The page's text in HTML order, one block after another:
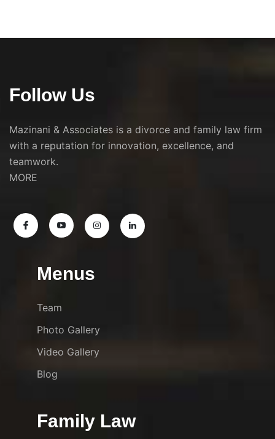
Follow Us
Mazinani & Associates is a divorce and family law firm
with a reputation for innovation, excellence, and
teamwork.
MORE
Menus
Team
Photo Gallery
Video Gallery
Blog
Family Law